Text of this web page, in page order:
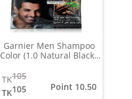
Garnier Men Shampoo
Color (1.0 Natural Black )
105
TK
105
TK
Point 10.50